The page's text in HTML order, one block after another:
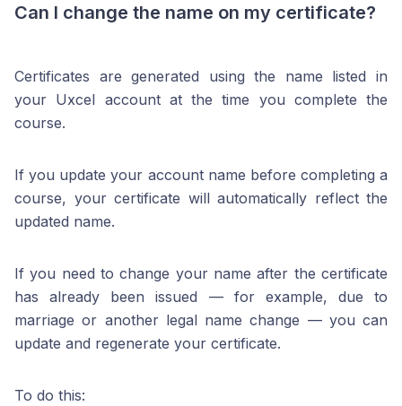
Can I change the name on my certificate?
Certificates are generated using the name listed in
your Uxcel account at the time you complete the
course.
If you update your account name before completing a
course, your certificate will automatically reflect the
updated name.
If you need to change your name after the certificate
has already been issued — for example, due to
marriage or another legal name change — you can
update and regenerate your certificate.
To do this: